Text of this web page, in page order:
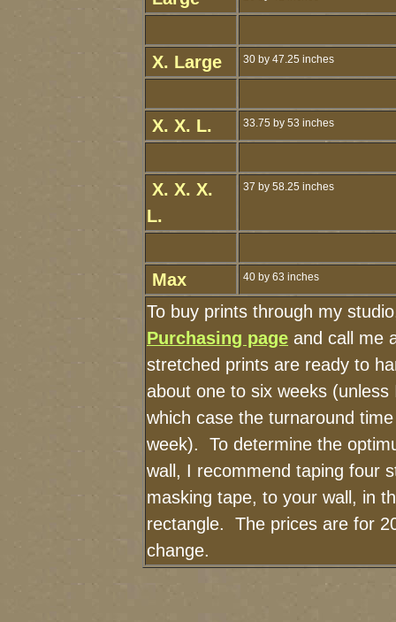
X. Large 30 by 47.25 inches
X. X. L. 33.75 by 53 inches
X. X. X.
L.
37 by 58.25 inches
Max 40 by 63 inches
To buy prints through my
Purchasing page and call me
stretched prints are ready to
about one to six weeks
which case the turnaround
week). To determine the
wall, I recommend taping four
masking tape, to your wall, in
rectangle. The prices are for
change.